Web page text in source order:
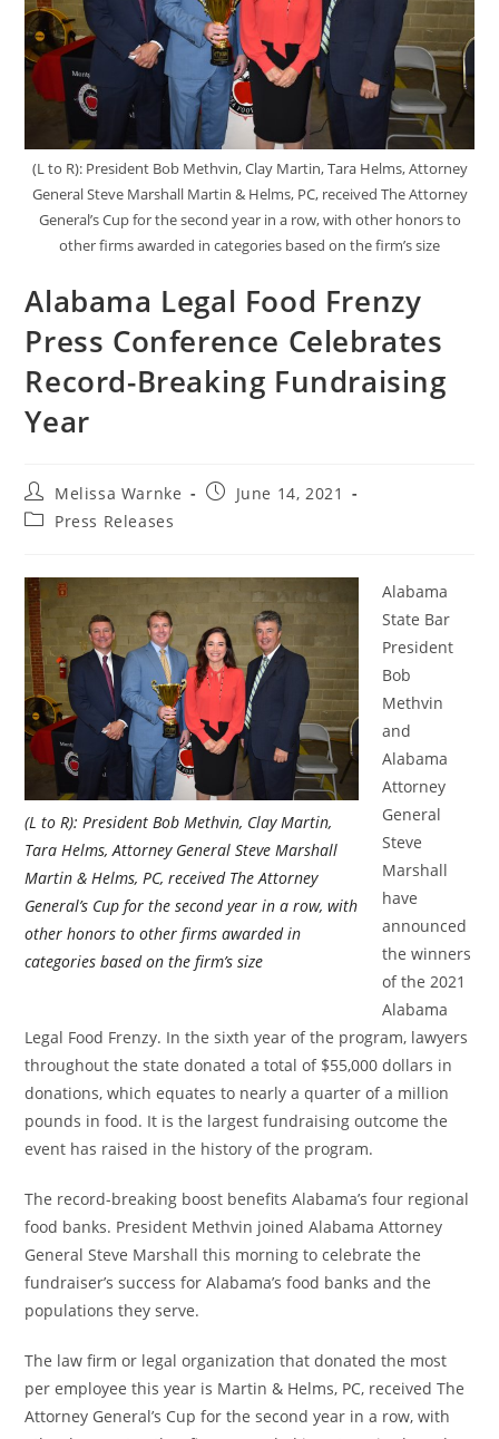
(L to R): President Bob Methvin, Clay Martin, Tara Helms, Attorney
General Steve Marshall Martin & Helms, PC, received The Attorney
General’s Cup for the second year in a row, with other honors to
other firms awarded in categories based on the firm’s size
Alabama Legal Food Frenzy
Press Conference Celebrates
Record-Breaking Fundraising
Year
Melissa Warnke
June 14, 2021
Press Releases
(L to R): President Bob Methvin, Clay Martin,
Tara Helms, Attorney General Steve Marshall
Martin & Helms, PC, received The Attorney
General’s Cup for the second year in a row, with
other honors to other firms awarded in
categories based on the firm’s size
Alabama
State Bar
President
Bob
Methvin
and
Alabama
Attorney
General
Steve
Marshall
have
announced
the winners
of the 2021
Alabama
Legal Food Frenzy. In the sixth year of the program, lawyers
throughout the state donated a total of $55,000 dollars in
donations, which equates to nearly a quarter of a million
pounds in food. It is the largest fundraising outcome the
event has raised in the history of the program.
The record-breaking boost benefits Alabama’s four regional
food banks. President Methvin joined Alabama Attorney
General Steve Marshall this morning to celebrate the
fundraiser’s success for Alabama’s food banks and the
populations they serve.
The law firm or legal organization that donated the most
per employee this year is Martin & Helms, PC, received The
Attorney General’s Cup for the second year in a row, with